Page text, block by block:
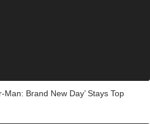
Man: Brand New Day’ Stays Top